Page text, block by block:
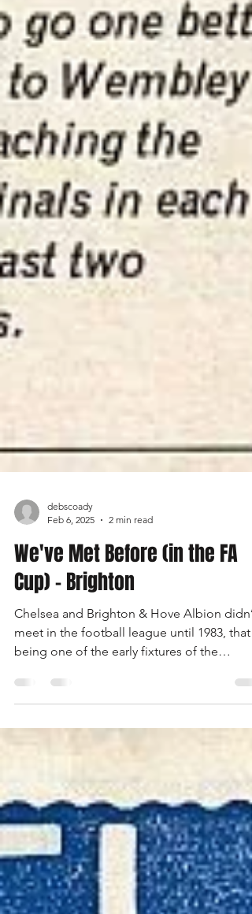
debscoady
Feb 6, 2025
We've Met Before (in the FA
Cup) - Brighton
Chelsea and Brighton & Hove Albion didn’t
meet in the football league until 1983, that
being one of the early fixtures of the